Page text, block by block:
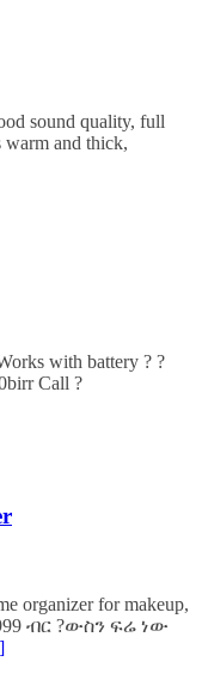
sound quality, full
warm and thick,
with battery ? ?
Call ?
organizer for makeup,
ብር ?ውስን ፍሬ ነው